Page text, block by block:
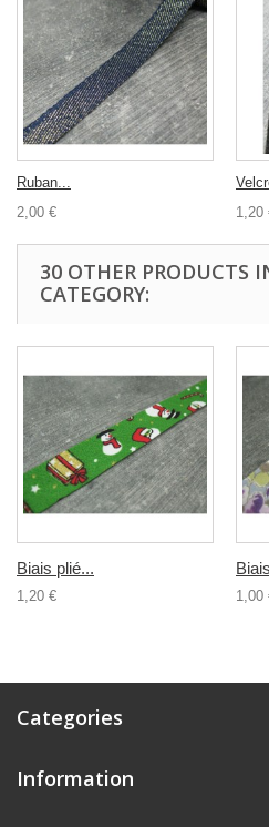
Ruban...
2,00 €
1,20
30 OTHER PRODUCTS
CATEGORY:
Biais plié...
1,20 € 1,00
Categories
Information